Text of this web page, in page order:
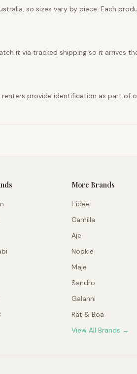
so sizes vary by piece. Each
it via tracked shipping so it
renters provide identification as part
More Brands
L'idée
Camilla
Aje
Nookie
Maje
Sandro
Galanni
Rat & Boa
View All Brands →